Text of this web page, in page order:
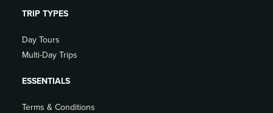
TRIP TYPES
Day Tours
Multi-Day Trips
ESSENTIALS
Terms & Conditions